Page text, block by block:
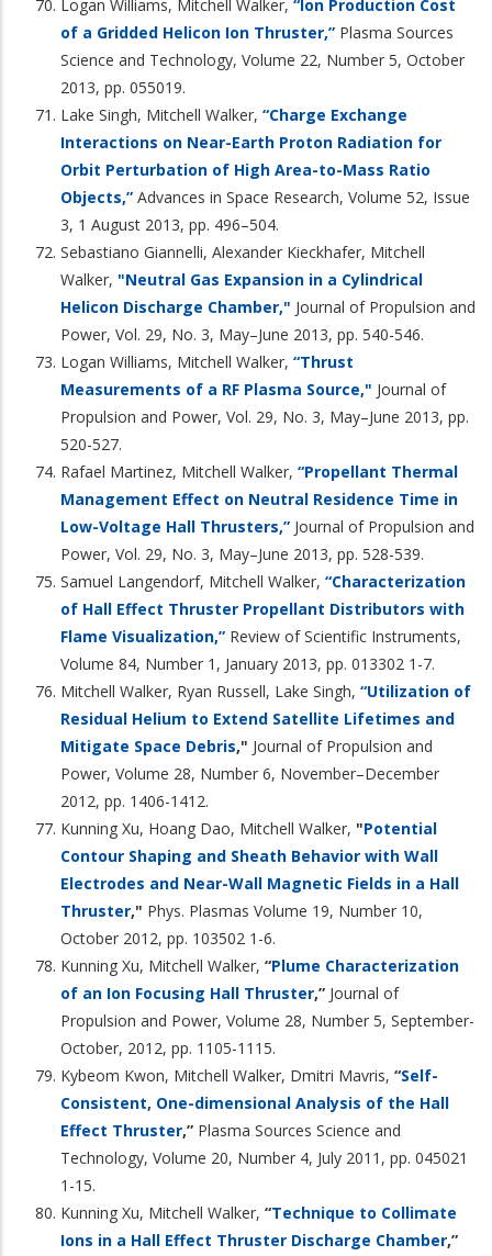
Logan Williams, Mitchell Walker, “Ion Production Cost
of a Gridded Helicon Ion Thruster,” Plasma Sources
Science and Technology, Volume 22, Number 5, October
2013, pp. 055019.
Lake Singh, Mitchell Walker, “Charge Exchange
Interactions on Near-Earth Proton Radiation for
Orbit Perturbation of High Area-to-Mass Ratio
Objects,” Advances in Space Research, Volume 52, Issue
3, 1 August 2013, pp. 496–504.
Sebastiano Giannelli, Alexander Kieckhafer, Mitchell
Walker, "Neutral Gas Expansion in a Cylindrical
Helicon Discharge Chamber," Journal of Propulsion and
Power, Vol. 29, No. 3, May–June 2013, pp. 540-546.
Logan Williams, Mitchell Walker, “Thrust
Measurements of a RF Plasma Source," Journal of
Propulsion and Power, Vol. 29, No. 3, May–June 2013, pp.
520-527.
Rafael Martinez, Mitchell Walker, “Propellant Thermal
Management Effect on Neutral Residence Time in
Low-Voltage Hall Thrusters,” Journal of Propulsion and
Power, Vol. 29, No. 3, May–June 2013, pp. 528-539.
Samuel Langendorf, Mitchell Walker, “Characterization
of Hall Effect Thruster Propellant Distributors with
Flame Visualization,” Review of Scientific Instruments,
Volume 84, Number 1, January 2013, pp. 013302 1-7.
Mitchell Walker, Ryan Russell, Lake Singh, “Utilization of
Residual Helium to Extend Satellite Lifetimes and
Mitigate Space Debris," Journal of Propulsion and
Power, Volume 28, Number 6, November–December
2012, pp. 1406-1412.
Kunning Xu, Hoang Dao, Mitchell Walker, "Potential
Contour Shaping and Sheath Behavior with Wall
Electrodes and Near-Wall Magnetic Fields in a Hall
Thruster," Phys. Plasmas Volume 19, Number 10,
October 2012, pp. 103502 1-6.
Kunning Xu, Mitchell Walker, “Plume Characterization
of an Ion Focusing Hall Thruster,” Journal of
Propulsion and Power, Volume 28, Number 5, September-
October, 2012, pp. 1105-1115.
Kybeom Kwon, Mitchell Walker, Dmitri Mavris, “Self-
Consistent, One-dimensional Analysis of the Hall
Effect Thruster,” Plasma Sources Science and
Technology, Volume 20, Number 4, July 2011, pp. 045021
1-15.
Kunning Xu, Mitchell Walker, “Technique to Collimate
Ions in a Hall Effect Thruster Discharge Chamber,”